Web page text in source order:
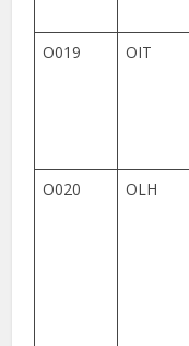
O019
OIT
O020
OLH